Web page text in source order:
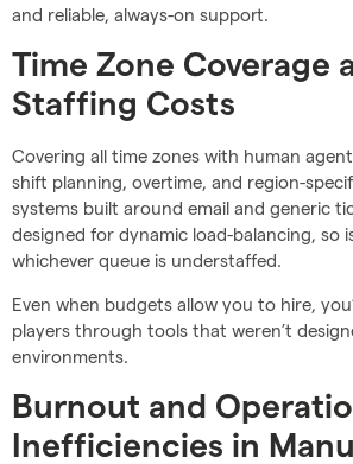
and reliable, always-on support.
Time Zone Coverage
Staffing Costs
Covering all time zones with human
shift planning, overtime, and region-
systems built around email and generic
designed for dynamic load-balancing, so
whichever queue is understaffed.
Even when budgets allow you to hire,
players through tools that weren’t
environments.
Burnout and
Inefficiencies in